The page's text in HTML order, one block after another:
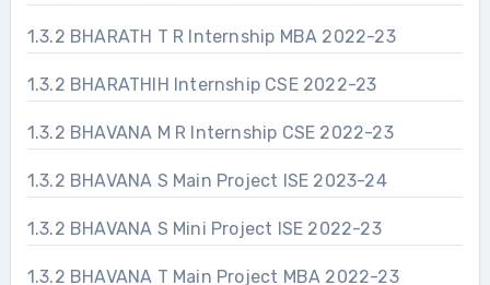
1.3.2 BHARATH T R Internship MBA 2022-23
1.3.2 BHARATHIH Internship CSE 2022-23
1.3.2 BHAVANA M R Internship CSE 2022-23
1.3.2 BHAVANA S Main Project ISE 2023-24
1.3.2 BHAVANA S Mini Project ISE 2022-23
1.3.2 BHAVANA T Main Project MBA 2022-23